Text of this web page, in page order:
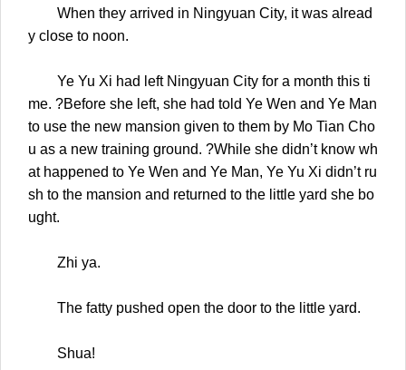
When they arrived in Ningyuan City, it was alread
y close to noon.
Ye Yu Xi had left Ningyuan City for a month this ti
me. ?Before she left, she had told Ye Wen and Ye Man
to use the new mansion given to them by Mo Tian Cho
u as a new training ground. ?While she didn’t know wh
at happened to Ye Wen and Ye Man, Ye Yu Xi didn’t ru
sh to the mansion and returned to the little yard she bo
ught.
Zhi ya.
The fatty pushed open the door to the little yard.
Shua!